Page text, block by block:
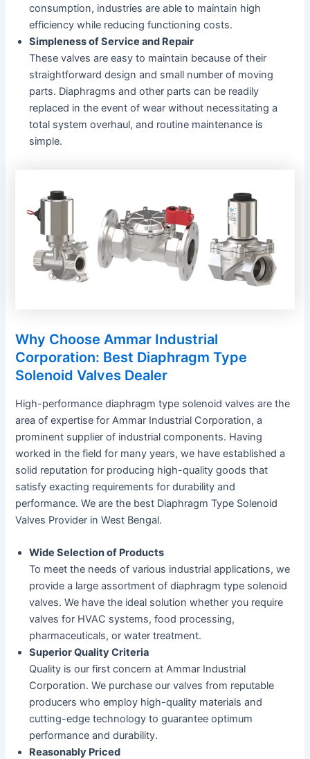
consumption, industries are able to maintain high
efficiency while reducing functioning costs.
Simpleness of Service and Repair
These valves are easy to maintain because of their
straightforward design and small number of moving
parts. Diaphragms and other parts can be readily
replaced in the event of wear without necessitating a
total system overhaul, and routine maintenance is
simple.
Why Choose Ammar Industrial
Corporation: Best Diaphragm Type
Solenoid Valves Dealer
High-performance diaphragm type solenoid valves are the
area of expertise for Ammar Industrial Corporation, a
prominent supplier of industrial components. Having
worked in the field for many years, we have established a
solid reputation for producing high-quality goods that
satisfy exacting requirements for durability and
performance. We are the best Diaphragm Type Solenoid
Valves Provider in West Bengal.
Wide Selection of Products
To meet the needs of various industrial applications, we
provide a large assortment of diaphragm type solenoid
valves. We have the ideal solution whether you require
valves for HVAC systems, food processing,
pharmaceuticals, or water treatment.
Superior Quality Criteria
Quality is our first concern at Ammar Industrial
Corporation. We purchase our valves from reputable
producers who employ high-quality materials and
cutting-edge technology to guarantee optimum
performance and durability.
Reasonably Priced